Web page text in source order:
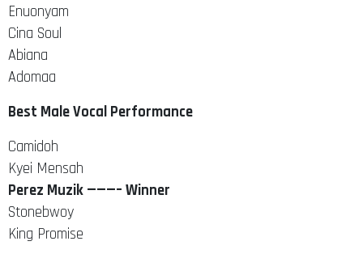
Enuonyam
Cina Soul
Abiana
Adomaa
Best Male Vocal Performance
Camidoh
Kyei Mensah
Perez Muzik ———– Winner
Stonebwoy
King Promise